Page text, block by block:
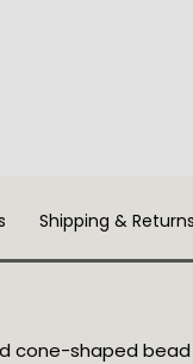
Shipping &
cone-shaped